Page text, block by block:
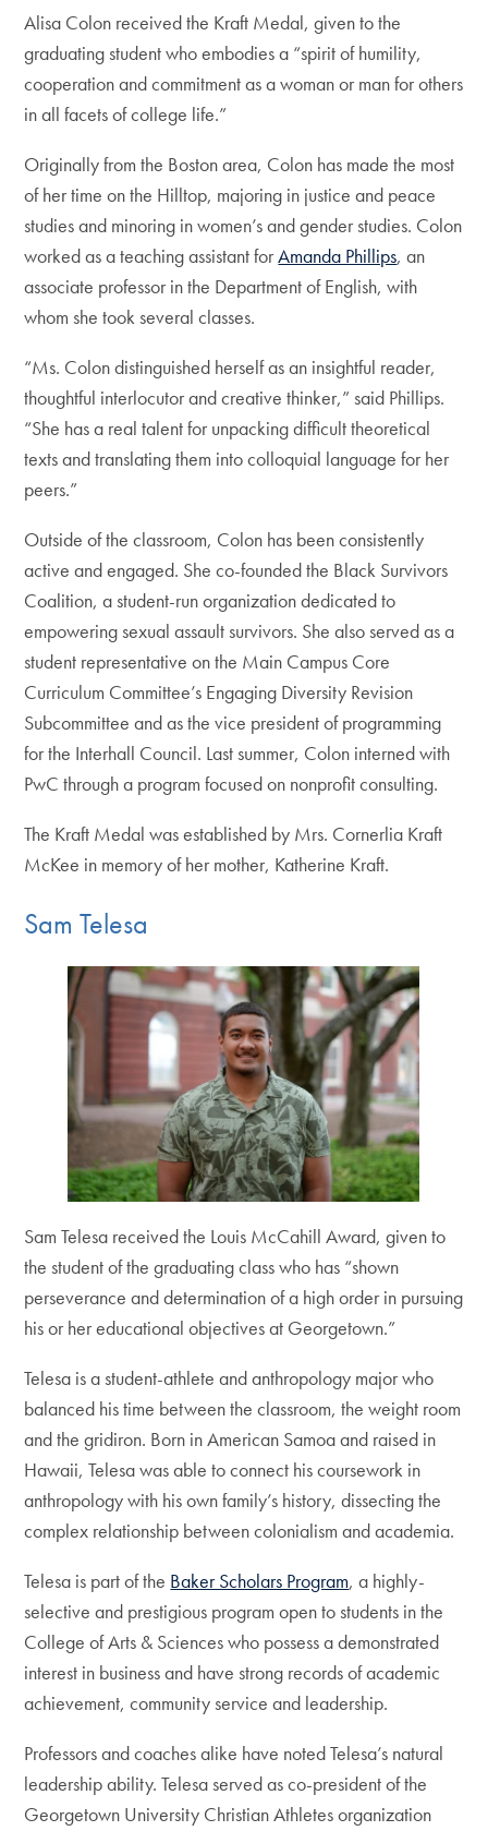
Alisa Colon received the Kraft Medal, given to the
graduating student who embodies a “spirit of humility,
cooperation and commitment as a woman or man for others
in all facets of college life.”
Originally from the Boston area, Colon has made the most
of her time on the Hilltop, majoring in justice and peace
studies and minoring in women’s and gender studies. Colon
worked as a teaching assistant forAmanda Phillips, an
associate professor in the Department of English, with
whom she took several classes.
“Ms. Colon distinguished herself as an insightful reader,
thoughtful interlocutor and creative thinker,” said Phillips.
“She has a real talent for unpacking difficult theoretical
texts and translating them into colloquial language for her
peers.”
Outside of the classroom, Colon has been consistently
active and engaged. She co-founded the Black Survivors
Coalition, a student-run organization dedicated to
empowering sexual assault survivors. She also served as a
student representative on the Main Campus Core
Curriculum Committee’s Engaging Diversity Revision
Subcommittee and as the vice president of programming
for the Interhall Council. Last summer, Colon interned with
PwC through a program focused on nonprofit consulting.
The Kraft Medal was established by Mrs. Cornerlia Kraft
McKee in memory of her mother, Katherine Kraft.
Sam Telesa
Sam Telesa received the Louis McCahill Award, given to
the student of the graduating class who has “shown
perseverance and determination of a high order in pursuing
his or her educational objectives at Georgetown.”
Telesa is a student-athlete and anthropology major who
balanced his time between the classroom, the weight room
and the gridiron. Born in American Samoa and raised in
Hawaii, Telesa was able to connect his coursework in
anthropology with his own family’s history, dissecting the
complex relationship between colonialism and academia.
Telesa is part of the Baker Scholars Program, a highly-
selective and prestigious program open to students in the
College of Arts & Sciences who possess a demonstrated
interest in business and have strong records of academic
achievement, community service and leadership.
Professors and coaches alike have noted Telesa’s natural
leadership ability. Telesa served as co-president of the
Georgetown University Christian Athletes organization